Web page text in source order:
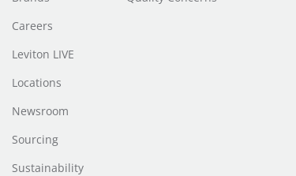
Careers
Leviton LIVE
Locations
Newsroom
Sourcing
Sustainability